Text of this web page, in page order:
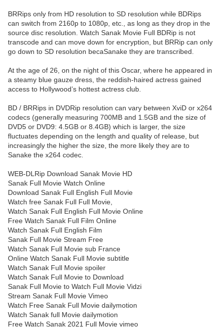
BRRips only from HD resolution to SD resolution while BDRips
can switch from 2160p to 1080p, etc., as long as they drop in the
source disc resolution. Watch Sanak Movie Full BDRip is not
transcode and can move down for encryption, but BRRip can only
go down to SD resolution becaSanake they are transcribed.
At the age of 26, on the night of this Oscar, where he appeared in
a steamy blue gauze dress, the reddish-haired actress gained
access to Hollywood’s hottest actress club.
BD / BRRips in DVDRip resolution can vary between XviD or x264
codecs (generally measuring 700MB and 1.5GB and the size of
DVD5 or DVD9: 4.5GB or 8.4GB) which is larger, the size
fluctuates depending on the length and quality of release, but
increasingly the higher the size, the more likely they are to
Sanake the x264 codec.
WEB-DLRip Download Sanak Movie HD
Sanak Full Movie Watch Online
Download Sanak Full English Full Movie
Watch free Sanak Full Full Movie,
Watch Sanak Full English Full Movie Online
Free Watch Sanak Full Film Online
Watch Sanak Full English Film
Sanak Full Movie Stream Free
Watch Sanak Full Movie sub France
Online Watch Sanak Full Movie subtitle
Watch Sanak Full Movie spoiler
Watch Sanak Full Movie to Download
Sanak Full Movie to Watch Full Movie Vidzi
Stream Sanak Full Movie Vimeo
Watch Free Sanak Full Movie dailymotion
Watch Sanak full Movie dailymotion
Free Watch Sanak 2021 Full Movie vimeo